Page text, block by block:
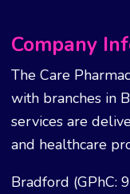
Company
The Care
with branches in
services are
and healthcare
Bradford (GPhC: